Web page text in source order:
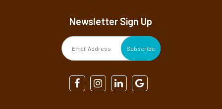
Newsletter Sign Up